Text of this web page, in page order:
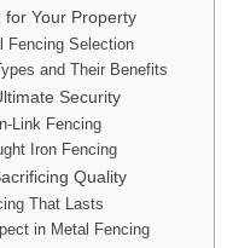
Your Property
Fencing Selection
and Their Benefits
Security
Link Fencing
Iron Fencing
Quality
That Lasts
in Metal Fencing